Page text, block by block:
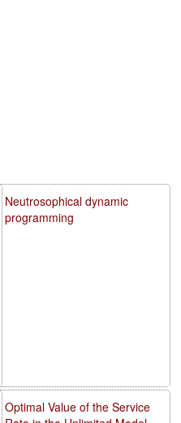
Neutrosophical dynamic
programming
Optimal Value of the Service